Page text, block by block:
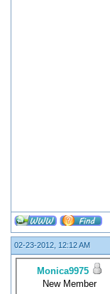
02-23-2012, 12:12 AM
Monica9975
New Member